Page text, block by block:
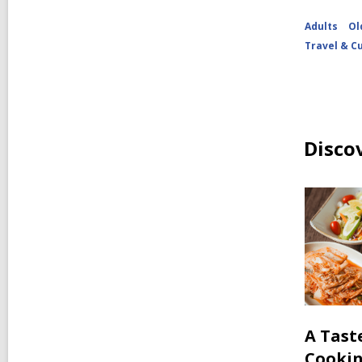
Adults
Travel &
A